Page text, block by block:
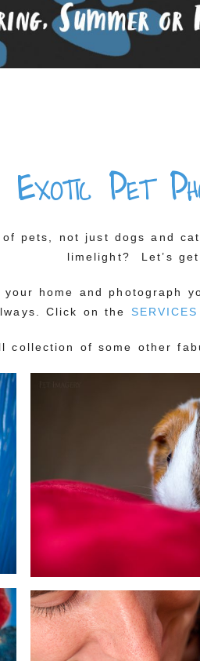
Exotic Pet
of pets, not just dogs and
limelight? Let’s
home and photograph
Click on the SERVICES
collection of some other